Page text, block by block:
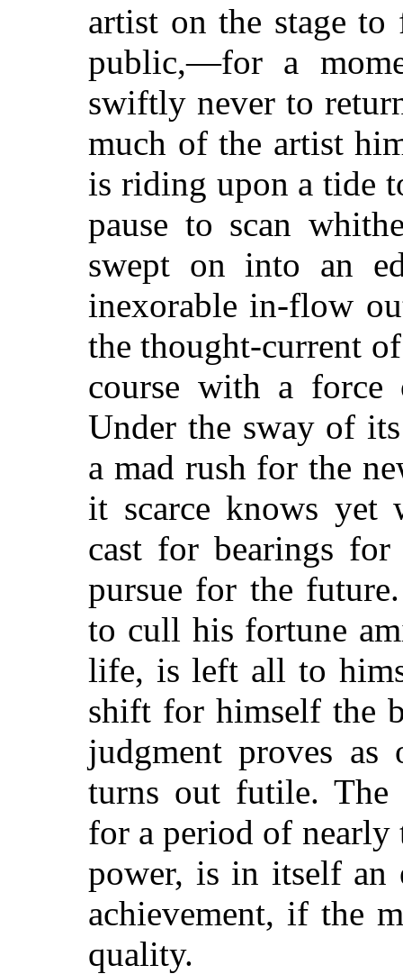
artist on the stage
public,—for a
swiftly never to
much ofthe artist
is riding upon a tide
pause to scan
swept on into an
inexorable in-flow
the thought-current
course with a force
Under the sway of
a mad rush for the
it scarce knows yet
cast for bearings
pursue for the
to cull his fortune
life, is left all to
shift for himself the
judgment proves
turns out futile.
for a period of nearly
power, is in itself an
achievement, if the
quality.